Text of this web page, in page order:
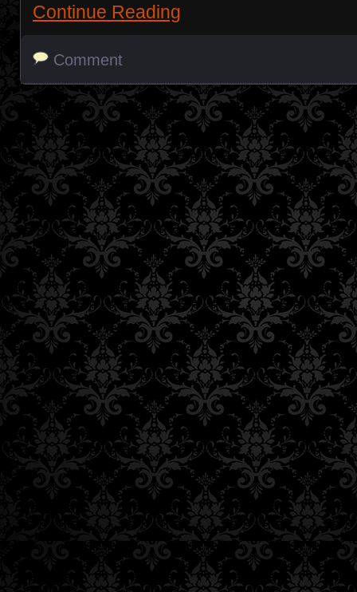
Continue Reading
Comment
Posts navigation